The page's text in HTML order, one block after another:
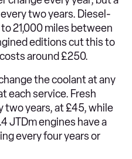
two years. Diesel-
21,000 miles between
editions cut this to
around £250.
the coolant at any
each service. Fresh
two years, at £45, while
JTDm engines have a
every four years or